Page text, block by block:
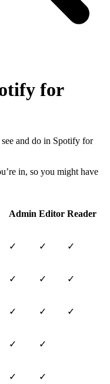
for
and do in Spotify for
in, so you might have
Admin Editor Reader
✓ ✓ ✓
✓ ✓ ✓
✓ ✓ ✓
✓ ✓
✓ ✓